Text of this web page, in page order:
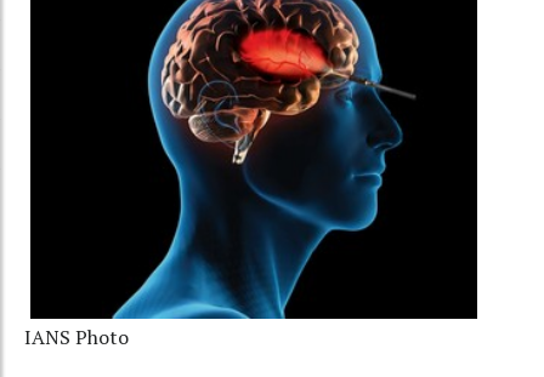
IANS Photo